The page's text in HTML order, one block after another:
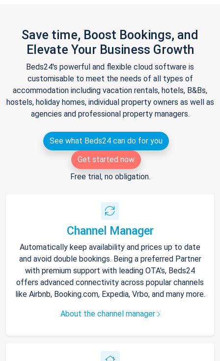
Save time, Boost Bookings, and
Elevate Your Business Growth
Beds24's powerful and flexible cloud software is
customisable to meet the needs of all types of
accommodation including vacation rentals, hotels, B&Bs,
hostels, holiday homes, individual property owners as well as
agencies and professional property managers.
See what Beds24 can do for you
Get started now
Free trial, no obligation.
Channel Manager
Automatically keep availability and prices up to date
and avoid double bookings. Being a preferred Partner
with premium support with leading OTA's, Beds24
offers advanced connectivity across popular channels
like Airbnb, Booking.com, Expedia, Vrbo, and many more.
About the channel manager